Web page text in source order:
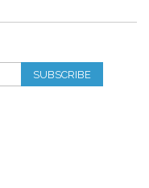
SUBSCRIBE